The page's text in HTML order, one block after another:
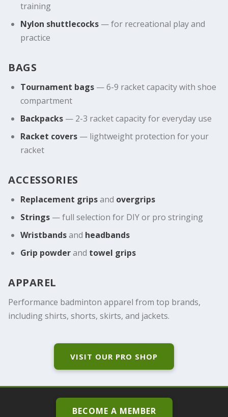
training
Nylon shuttlecocks — for recreational play and
practice
BAGS
Tournament bags — 6-9 racket capacity with shoe
compartment
Backpacks — 2-3 racket capacity for everyday use
Racket covers — lightweight protection for your
racket
ACCESSORIES
Replacement gripsand overgrips
Strings — full selection for DIY or pro stringing
Wristbandsand headbands
Grip powderand towel grips
APPAREL
Performance badminton apparel from top brands,
including shirts, shorts, skirts, and jackets.
VISIT OUR PRO SHOP
BECOME A MEMBER